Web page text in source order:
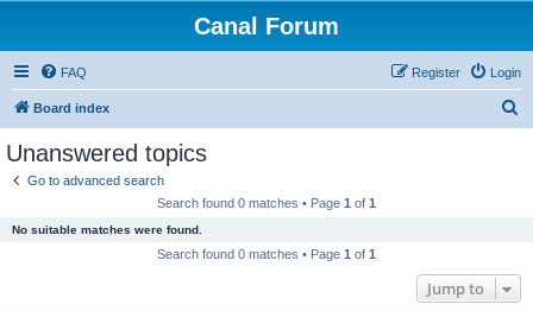
Canal Forum
FAQ Login
Register
Board index
Unanswered topics
Go to advanced search
Search found 0 matches • Page 1 of 1
No suitable matches were found.
Search found 0 matches • Page 1 of 1
Jump to